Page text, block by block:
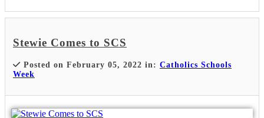
Stewie Comes to SCS
Posted on February 05, 2022 in: Catholics Schools
Week